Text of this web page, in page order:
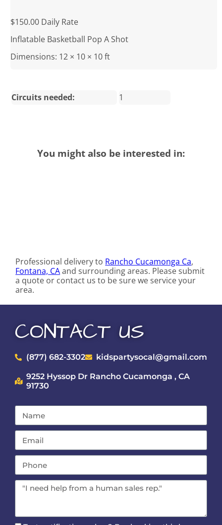
$150.00 Daily Rate
Inflatable Basketball Pop A Shot
Dimensions: 12 × 10 × 10 ft
Circuits needed: 1
You might also be interested in:
Professional delivery to Rancho Cucamonga Ca,
Fontana, CAand surrounding areas. Please submit
a quote or contact us to be sure we service your
area.
CONTACT US
(877) 682-3302 kidspartysocal@gmail.com
9252 Hyssop Dr Rancho Cucamonga , CA
91730